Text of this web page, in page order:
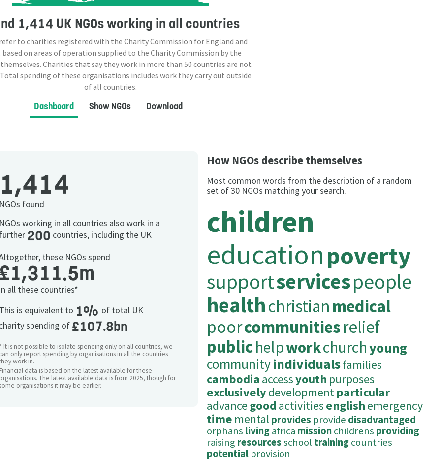
1,414 UK NGOsworking in all countries
to charities registered with the Charity Commission for England and
based on areas of operation supplied to the Charity Commission by the
Charities that say they work in more than 50 countries are not
spending of these organisations includes work they carry out outside
of all countries.
Dashboard Show NGOs Download
1,414
NGOs found
NGOs working in all countries also work in a
further 200 countries, including the UK
these NGOs spend
£1,311.5m
in all these countries*
This is equivalent to 1% of total UK
charity spending of £107.8bn
* It is not possible to isolate spending only on all countries, we
can only report spending by organisations in all the countries
work in.
Financial data is based on the latest available for these
organisations. The latest available data is from 2025, though for
some organisations it may be earlier.
How NGOs describe themselves
Most common words from the description of a random
set of 30 NGOs matching your search.
children
educationpoverty
supportservicespeople
healthchristian medical
poorcommunitiesrelief
public helpworkchurchyoung
communityindividualsfamilies
cambodiaaccessyouth purposes
exclusivelydevelopmentparticular
advancegoodactivitiesenglishemergency
time mentalprovides provide disadvantaged
orphans livingafrica missionchildrens providing
raising resourcesschool trainingcountries
potential provision